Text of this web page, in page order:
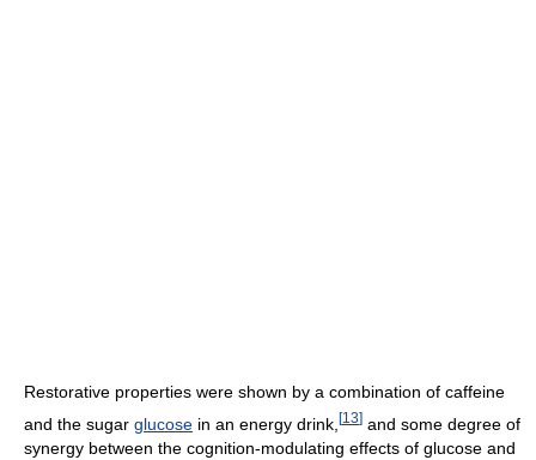
Restorative properties were shown by a combination of caffeine
and the sugar glucose in an energy drink, [13] and some degree of
synergy between the cognition-modulating effects of glucose and